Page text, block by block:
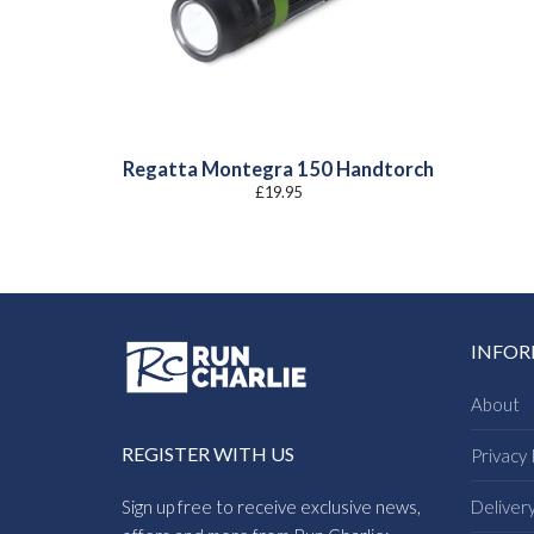
Regatta Montegra 150 Handtorch
£19.95
REGISTER WITH US
Sign up free to receive exclusive news,
About
Privacy